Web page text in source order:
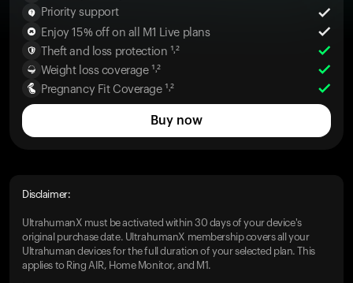
Priority support
Enjoy 15% off on all M1 Live plans
Theft and loss protection ¹˒²
Weight loss coverage ¹˒²
Pregnancy Fit Coverage ¹˒²
Buy now
Disclaimer:
UltrahumanX must be activated within 30 days of your device's
original purchase date. UltrahumanX membership covers all your
Ultrahuman devices for the full duration of your selected plan. This
applies to Ring AIR, Home Monitor, and M1.